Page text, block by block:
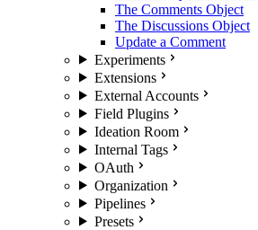
The Comments Object
The Discussions Object
Update a Comment
Experiments
Extensions
External Accounts
Field Plugins
Ideation Room
Internal Tags
OAuth
Organization
Pipelines
Presets